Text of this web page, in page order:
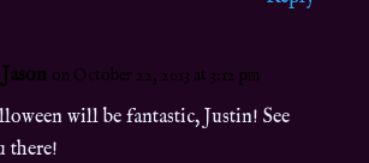
on October 22, 2013 at 3:12 pm
will be fantastic, Justin! See
there!